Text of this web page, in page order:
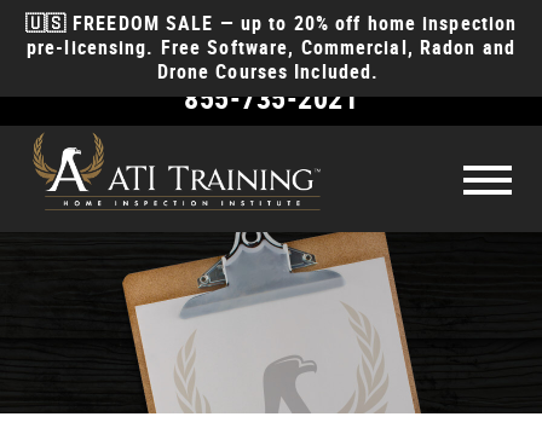
🇺🇸 FREEDOM SALE — up to 20% off home inspection
pre-licensing. Free Software, Commercial, Radon and
Drone Courses Included.
855-735-2021
Becomea Home Inspector
How to become a home inspector
How much money will I make?
How long does it take?
LicenseRequirements
Courses
Course Types
Why ATI